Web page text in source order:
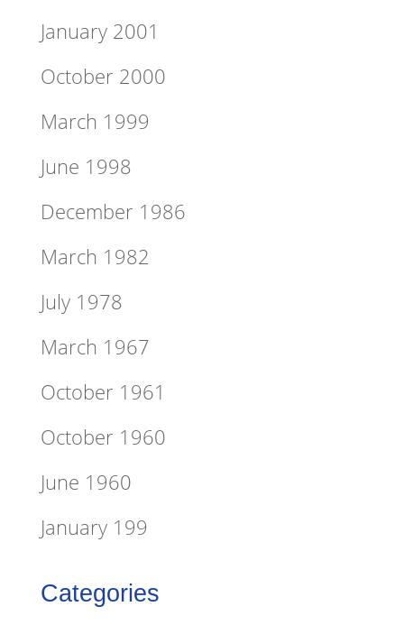
January 2001
October 2000
March 1999
June 1998
December 1986
March 1982
July 1978
March 1967
October 1961
October 1960
June 1960
January 199
Categories